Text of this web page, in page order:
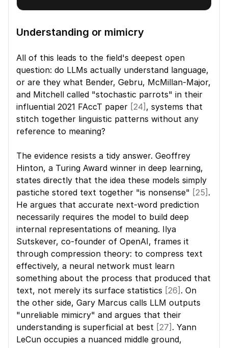
Understanding or mimicry
All of this leads to the field's deepest open
question: do LLMs actually understand language,
or are they what Bender, Gebru, McMillan-Major,
and Mitchell called "stochastic parrots" in their
influential 2021 FAccT paper [24] , systems that
stitch together linguistic patterns without any
reference to meaning?
The evidence resists a tidy answer. Geoffrey
Hinton, a Turing Award winner in deep learning,
states directly that the idea these models simply
pastiche stored text together "is nonsense" [25] .
He argues that accurate next-word prediction
necessarily requires the model to build deep
internal representations of meaning. Ilya
Sutskever, co-founder of OpenAI, frames it
through compression theory: to compress text
effectively, a neural network must learn
something about the process that produced that
text, not merely its surface statistics [26] . On
the other side, Gary Marcus calls LLM outputs
"unreliable mimicry" and argues that their
understanding is superficial at best [27] . Yann
LeCun occupies a nuanced middle ground,